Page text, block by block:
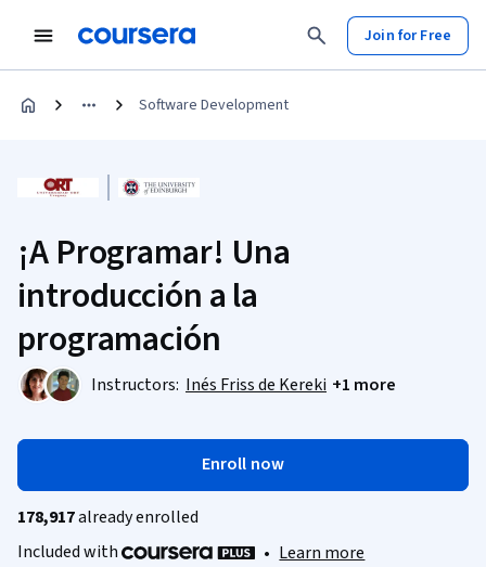
Join for Free
Software Development
¡A Programar! Una
introducción a la
programación
Instructors: Inés Friss de Kereki +1 more
Enroll now
178,917already enrolled
Included with
• Learn more